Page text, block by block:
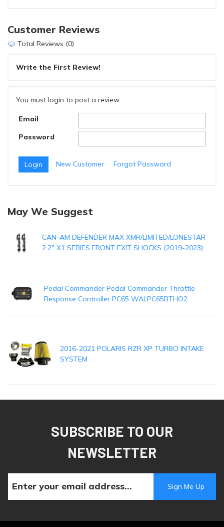
Customer Reviews
Total Reviews (0)
Write the First Review!
You must login to post a review.
Email
Password
New Customer Forgot Password
May We Suggest
CAN-AM DEFENDER MAX XMR/LIMITED/LONESTAR
2.2" X1 SERIES FRONT EXIT SHOCKS (2019-2023)
Pedal Commander Pedal Commander Throttle
Response Controller PC65 WALPC65BTHO2
2016-2021 POLARIS RZR XP TURBO INTAKE
SYSTEM
SUBSCRIBE TO OUR
NEWSLETTER